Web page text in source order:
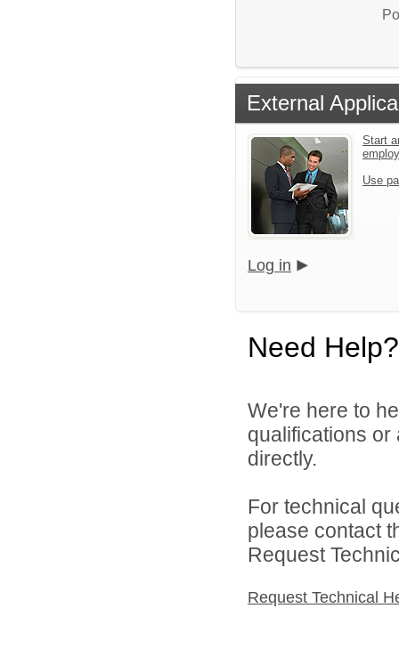
External
Start
Use
Log in
Need Help?
We're here to
qualifications
directly.
For technical
please contact
Request
Request Technical